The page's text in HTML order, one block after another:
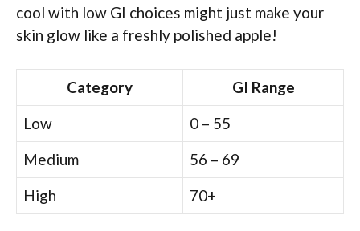
cool with low GI choices might just make your
skin glow like a freshly polished apple!
Category
GI Range
Low
0 – 55
Medium
56 – 69
High
70+